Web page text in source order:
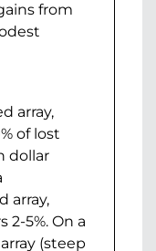
from
array,
of lost
dollar
array,
2-5%. On a
(steep